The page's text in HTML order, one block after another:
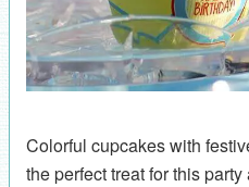
Colorful cupcakes with
the perfect treat for this